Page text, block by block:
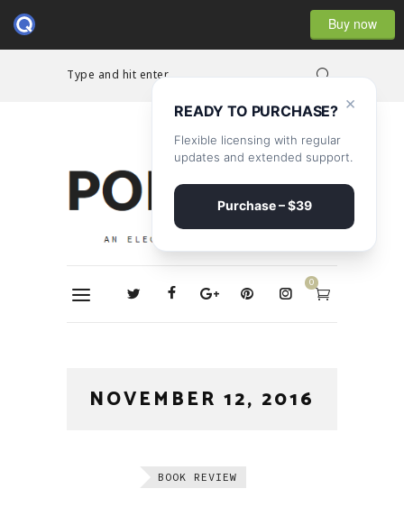
Buy now
Type and hit enter...
0
NOVEMBER 12, 2016
BOOK REVIEW
×
READY TO PURCHASE?
Flexible licensing with regular
updates and extended support.
Purchase – $39